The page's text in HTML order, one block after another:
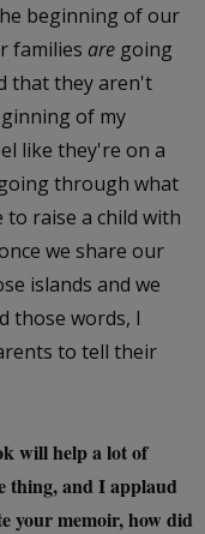
beginning of our
families aregoing
that they aren't
of my
like they're on a
through what
raise a child with
we share our
islands and we
those words, I
to tell their
will help a lot of
thing, and I applaud
your memoir, how did